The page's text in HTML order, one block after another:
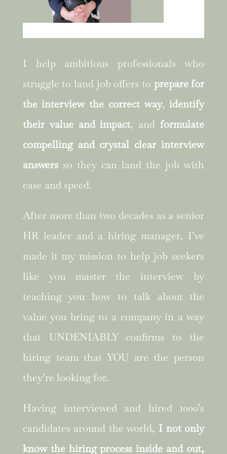
I help ambitious professionals who
struggle to land job offers to prepare for
the interview the correct way,identify
their value and impact, andformulate
compelling and crystal clear interview
answersso they can land the job with
ease and speed.
After more than two decades as a senior
HR leader and a hiring manager, I’ve
made it my mission to help job seekers
like you master the interview by
teaching you how to talk about the
value you bring to a company in a way
that UNDENIABLY confirms to the
hiring team that YOU are the person
they’re looking for.
Having interviewed and hired 1000’s
candidates around the world, I not only
know the hiring process inside and out,